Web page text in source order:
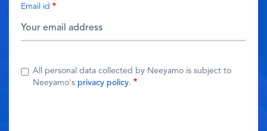
Email id
All personal data collected by Neeyamo is subject to
Neeyamo's privacy policy.